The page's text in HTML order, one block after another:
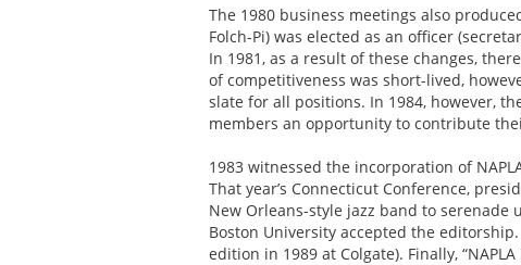
The 1980 business meetings also
Folch-Pi) was elected as an officer
In 1981, as a result of these changes,
of competitiveness was short-lived,
slate for all positions. In 1984, however,
members an opportunity to contribute
1983 witnessed the incorporation of
That year’s Connecticut Conference,
New Orleans-style jazz band to serenade
Boston University accepted the
edition in 1989 at Colgate). Finally,